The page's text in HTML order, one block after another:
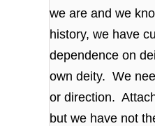
we are and we
history, we have
dependence on
own deity. We
or direction.
but we have not